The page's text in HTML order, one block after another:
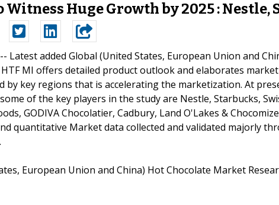
Huge Growth by 2025 : Nestle,
Latest added Global (United States, European Union and
MI offers detailed product outlook and elaborates
by key regions that is accelerating the marketization. At
of the key players in the study are Nestle, Starbucks,
GODIVA Chocolatier, Cadbury, Land O'Lakes &
quantitative Market data collected and validated majorly
European Union and China) Hot Chocolate Market